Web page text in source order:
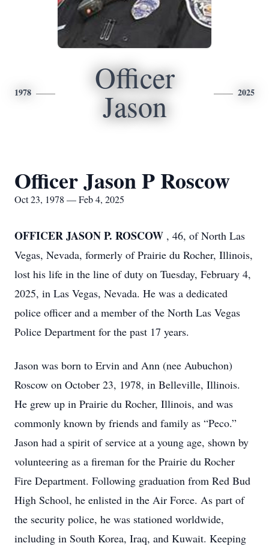
1978 Officer
Jason 2025
Officer Jason P Roscow
Oct 23, 1978 — Feb 4, 2025
OFFICER JASON P. ROSCOW , 46, of North Las
Vegas, Nevada, formerly of Prairie du Rocher, Illinois,
lost his life in the line of duty on Tuesday, February 4,
2025, in Las Vegas, Nevada. He was a dedicated
police officer and a member of the North Las Vegas
Police Department for the past 17 years.
Jason was born to Ervin and Ann (nee Aubuchon)
Roscow on October 23, 1978, in Belleville, Illinois.
He grew up in Prairie du Rocher, Illinois, and was
commonly known by friends and family as “Peco.”
Jason had a spirit of service at a young age, shown by
volunteering as a fireman for the Prairie du Rocher
Fire Department. Following graduation from Red Bud
High School, he enlisted in the Air Force. As part of
the security police, he was stationed worldwide,
including in South Korea, Iraq, and Kuwait. Keeping